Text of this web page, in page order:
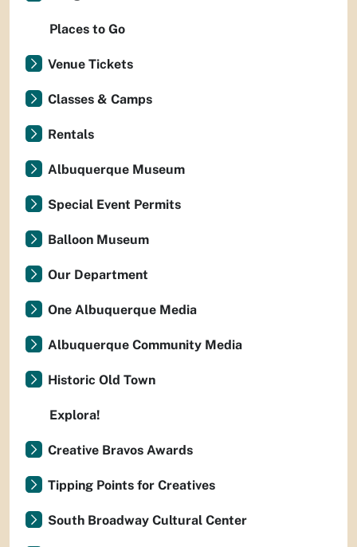
Places to Go
Venue Tickets
Classes & Camps
Rentals
Albuquerque Museum
Special Event Permits
Balloon Museum
Our Department
One Albuquerque Media
Albuquerque Community Media
Historic Old Town
Explora!
Creative Bravos Awards
Tipping Points for Creatives
South Broadway Cultural Center